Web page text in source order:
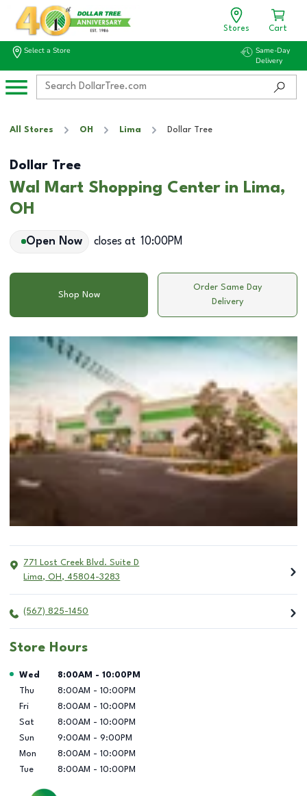
Stores Cart
Select a Store
Same-Day
Delivery
All Stores OH Lima Dollar Tree
Dollar Tree
Wal Mart Shopping Center in Lima,
OH
Open Now closes at 10:00PM
Shop Now
Order Same Day
Delivery
771 Lost Creek Blvd. Suite D
Lima, OH , 45804-3283
(567) 825-1450
Store Hours
Day of the Week Hours
Wed 8:00AM - 10:00PM
Thu
8:00AM - 10:00PM
Fri
8:00AM - 10:00PM
Sat
8:00AM - 10:00PM
Sun
9:00AM - 9:00PM
Mon
8:00AM - 10:00PM
Tue
8:00AM - 10:00PM